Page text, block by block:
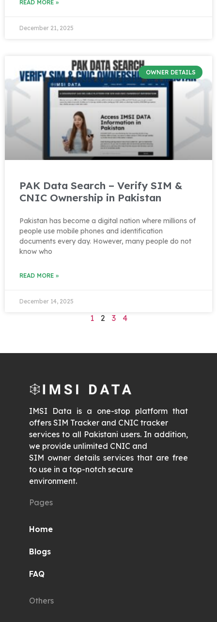
READ MORE »
December 21, 2025
OWNER DETAILS
PAK Data Search – Verify SIM &
CNIC Ownership in Pakistan
Pakistan has become a digital nation where millions of
people use mobile phones and identification
documents every day. However, many people do not
know who
READ MORE »
December 14, 2025
1 2 3 4
IMSI Data is a one-stop platform that
offers SIM Tracker and CNIC tracker
services to all Pakistani users. In addition,
we provide unlimited CNIC and
SIM owner details services that are free
to use in a top-notch secure
environment.
Pages
Home
Blogs
FAQ
Others